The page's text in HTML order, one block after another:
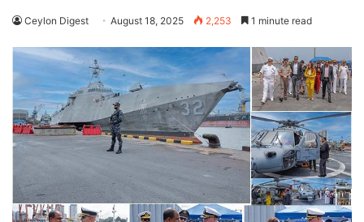
Ceylon Digest August 18, 2025 2,253 1 minute read